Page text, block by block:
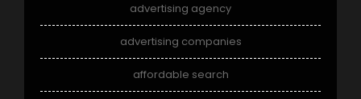
advertising agency
advertising companies
affordable search